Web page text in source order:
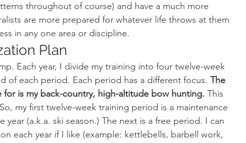
throughout of course) and have a much more
are more prepared for whatever life throws at them
in any one area or discipline.
Plan
Each year, I divide my training into four twelve-week
of each period. Each period has a different focus. The
is my back-country, high-altitude bow hunting. This
my first twelve-week training period is a maintenance
year (a.k.a. ski season.) The next is a free period. I can
each year if I like (example: kettlebells, barbell work,